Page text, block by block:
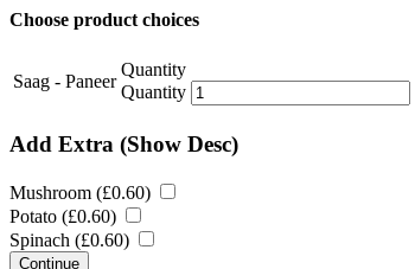
Choose product choices
Saag - Paneer
Quantity
Quantity
Add Extra (Show Desc)
Mushroom (£0.60)
Potato (£0.60)
Spinach (£0.60)